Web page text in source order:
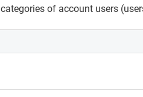
of account users